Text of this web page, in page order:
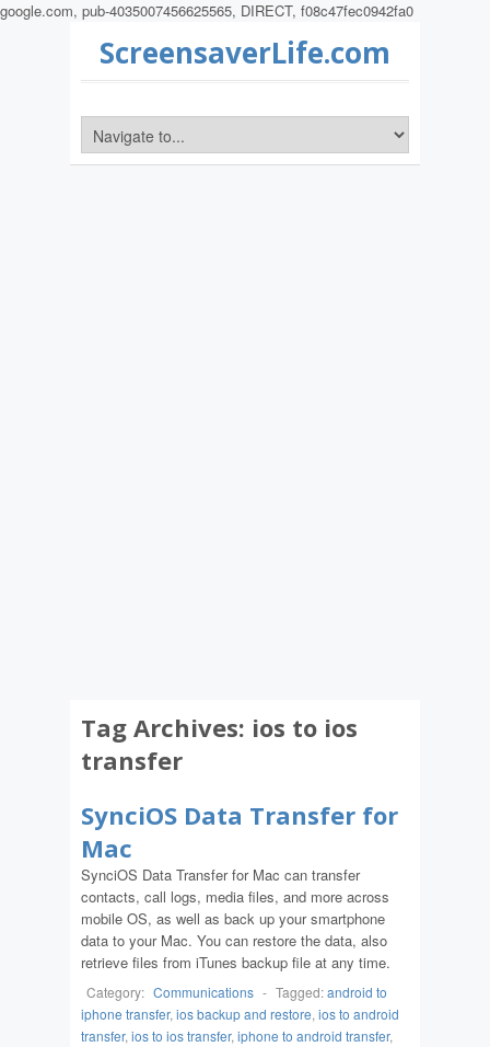
google.com, pub-4035007456625565, DIRECT, f08c47fec0942fa0
ScreensaverLife.com
Tag Archives: ios to ios
transfer
SynciOS Data Transfer for
Mac
SynciOS Data Transfer for Mac can transfer
contacts, call logs, media files, and more across
mobile OS, as well as back up your smartphone
data to your Mac. You can restore the data, also
retrieve files from iTunes backup file at any time.
Category: Communications - Tagged:android to
iphone transfer, ios backup and restore, ios to android
transfer, ios to ios transfer, iphone to android transfer,